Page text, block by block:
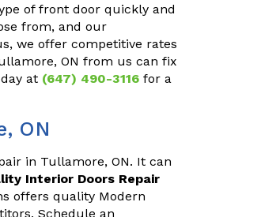
of front door quickly and
from, and our
we offer competitive rates
ON from us can fix
at (647) 490-3116 for a
ON
in Tullamore, ON. It can
Interior Doors Repair
offers quality Modern
Schedule an